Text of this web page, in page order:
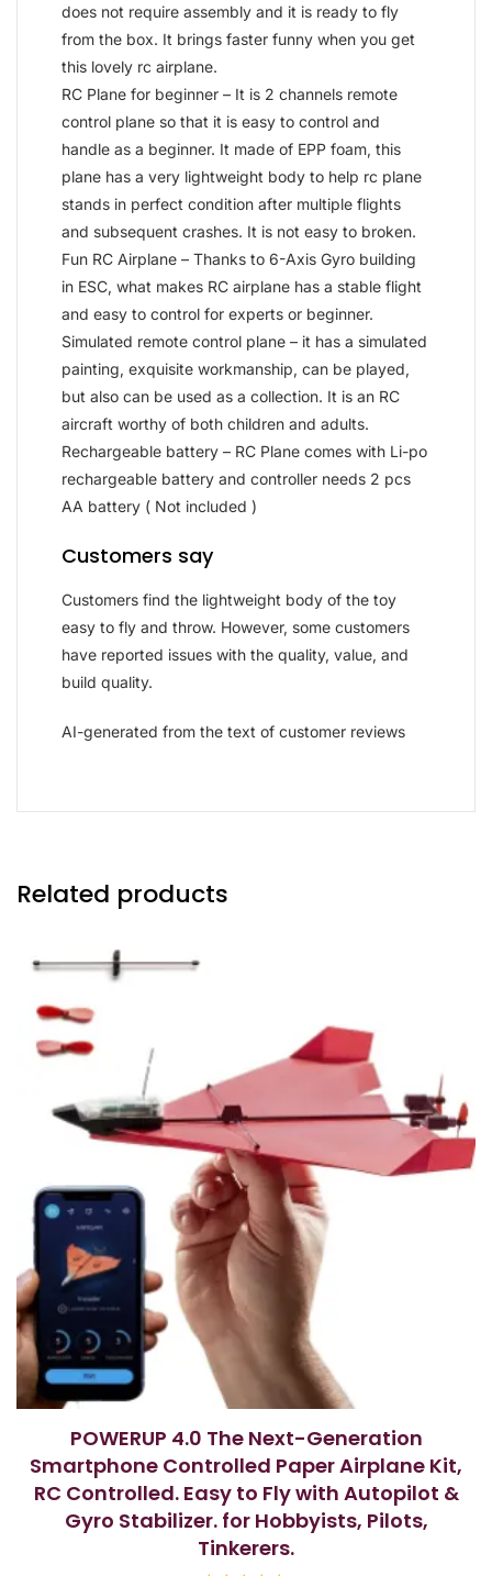
does not require assembly and it is ready to fly
from the box. It brings faster funny when you get
this lovely rc airplane.
RC Plane for beginner – It is 2 channels remote
control plane so that it is easy to control and
handle as a beginner. It made of EPP foam, this
plane has a very lightweight body to help rc plane
stands in perfect condition after multiple flights
and subsequent crashes. It is not easy to broken.
Fun RC Airplane – Thanks to 6-Axis Gyro building
in ESC, what makes RC airplane has a stable flight
and easy to control for experts or beginner.
Simulated remote control plane – it has a simulated
painting, exquisite workmanship, can be played,
but also can be used as a collection. It is an RC
aircraft worthy of both children and adults.
Rechargeable battery – RC Plane comes with Li-po
rechargeable battery and controller needs 2 pcs
AA battery ( Not included )
Customers say
Customers find the lightweight body of the toy
easy to fly and throw. However, some customers
have reported issues with the quality, value, and
build quality.
AI-generated from the text of customer reviews
Related products
POWERUP 4.0 The Next-Generation
Smartphone Controlled Paper Airplane Kit,
RC Controlled. Easy to Fly with Autopilot &
Gyro Stabilizer. for Hobbyists, Pilots,
Tinkerers.